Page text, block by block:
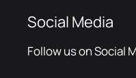
Social Media
Follow us on Social